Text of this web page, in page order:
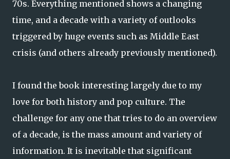
70s. Everything mentioned shows a changing
time, and a decade with a variety of outlooks
triggered by huge events such as Middle East
crisis (and others already previously mentioned).
I found the book interesting largely due to my
love for both history and pop culture. The
challenge for any one that tries to do an overview
of a decade, is the mass amount and variety of
information. It is inevitable that significant